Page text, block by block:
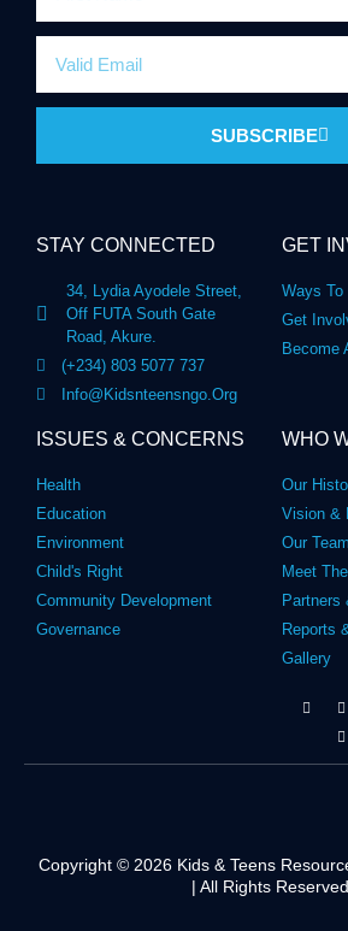
WHO
Our
Vision &
Our Team
Meet
Partners
Reports
Gallery
ISSUES & CONCERNS
Health
Education
Environment
Child's Right
Community Development
Governance
GET
Ways To
Get
Become
STAY CONNECTED
34, Lydia Ayodele Street,
Off FUTA South Gate
Road, Akure.
(+234) 803 5077 737
Info@kidsnteensngo.org
SUBSCRIBE
Copyright © 2026 Kids & Teens
| All Rights Reserved